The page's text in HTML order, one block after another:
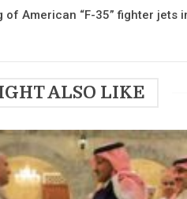
of American “F-35” fighter jets
ALSO LIKE